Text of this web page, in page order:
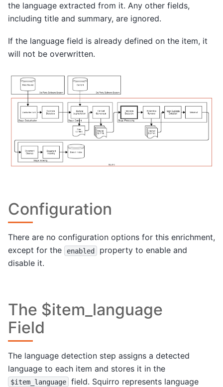
the language extracted from it. Any other fields,
including title and summary, are ignored.
If the language field is already defined on the item, it
will not be overwritten.
Configuration
There are no configuration options for this enrichment,
except for the
enabled
property to enable and
disable it.
The $item_language
Field
The language detection step assigns a detected
language to each item and stores it in the
$item_language
field. Squirro represents language